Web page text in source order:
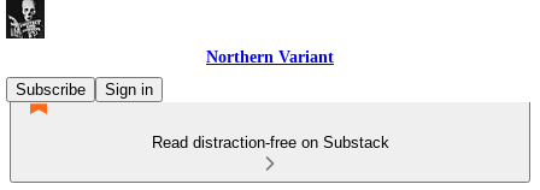
Northern Variant
Subscribe
Sign in
Read distraction-free on Substack